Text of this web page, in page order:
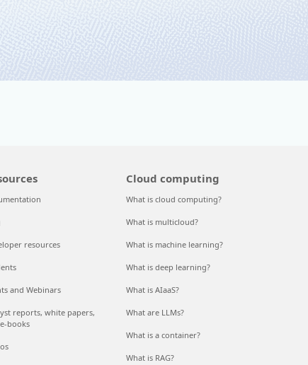
resources
and Webinars
reports, white papers,
books
Cloud computing
What is cloud computing?
What is multicloud?
What is machine learning?
What is deep learning?
What is AIaaS?
What are LLMs?
What is a container?
What is RAG?